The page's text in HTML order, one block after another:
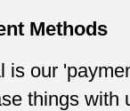
Methods
is our
things with